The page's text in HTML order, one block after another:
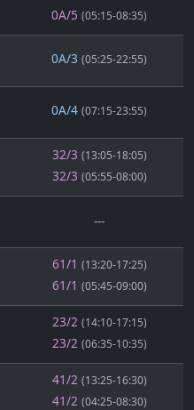
0A/5 (05:15-08:35)
0A/3 (05:25-22:55)
0A/4 (07:15-23:55)
32/3 (13:05-18:05)
32/3 (05:55-08:00)
---
61/1 (13:20-17:25)
61/1 (05:45-09:00)
23/2 (14:10-17:15)
23/2 (06:35-10:35)
41/2 (13:25-16:30)
41/2 (04:25-08:30)